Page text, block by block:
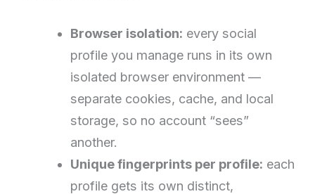
Browser isolation: every social
profile you manage runs in its own
isolated browser environment —
separate cookies, cache, and local
storage, so no account “sees”
another.
Unique fingerprints per profile: each
profile gets its own distinct,